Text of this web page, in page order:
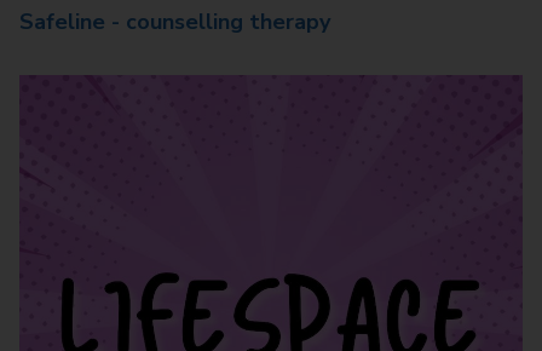
Safeline - counselling therapy